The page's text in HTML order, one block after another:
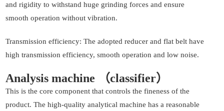
and rigidity to withstand huge grinding forces and ensure
smooth operation without vibration.
Transmission efficiency: The adopted reducer and flat belt have
high transmission efficiency, smooth operation and low noise.
Analysis machine （classifier）
This is the core component that controls the fineness of the
product. The high-quality analytical machine has a reasonable